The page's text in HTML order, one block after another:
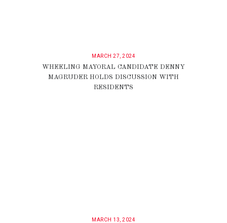
MARCH 27, 2024
WHEELING MAYORAL CANDIDATE DENNY
MAGRUDER HOLDS DISCUSSION WITH
RESIDENTS
MARCH 13, 2024